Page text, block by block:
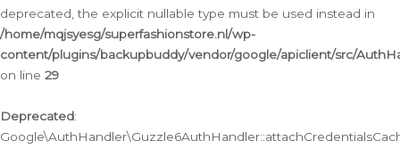
deprecated, the explicit nullable type must be used instead in
/home/mqjsyesg/superfashionstore.nl/wp-
content/plugins/backupbuddy/vendor/google/apiclient/src/
on line 29
Deprecated: